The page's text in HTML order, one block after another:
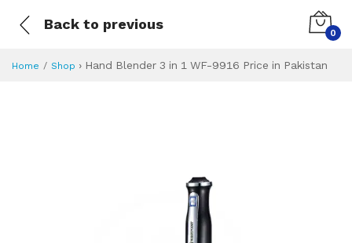
Back to previous
0
Home Shop › Hand Blender 3 in 1 WF-9916 Price in Pakistan